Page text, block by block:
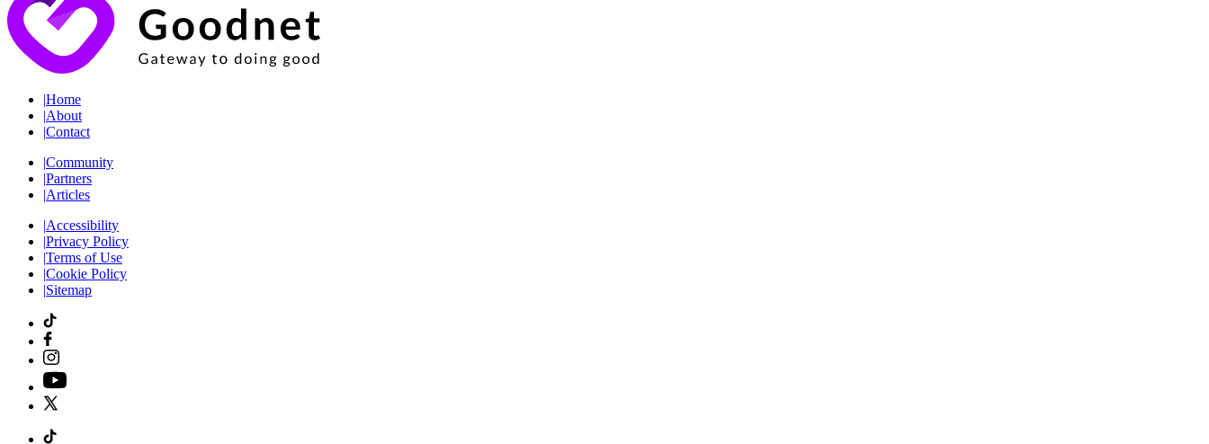
|Home
|About
|Contact
|Community
|Partners
|Articles
|Accessibility
|Privacy Policy
|Terms of Use
|Cookie Policy
|Sitemap